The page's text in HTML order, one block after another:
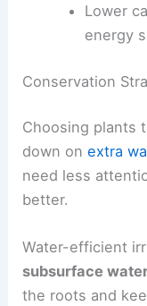
Lower
energy
Conservation
Choosing plants
down onextra
need less
better.
Water-efficient
subsurface
the roots and